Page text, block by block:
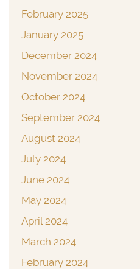
February 2025
January 2025
December 2024
November 2024
October 2024
September 2024
August 2024
July 2024
June 2024
May 2024
April 2024
March 2024
February 2024